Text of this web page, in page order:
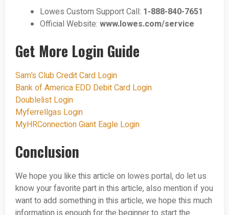
Lowes Custom Support Call: 1-888-840-7651
Official Website: www.lowes.com/service
Get More Login Guide
Sam’s Club Credit Card Login
Bank of America EDD Debit Card Login
Doublelist Login
Myferrellgas Login
MyHRConnection Giant Eagle Login
Conclusion
We hope you like this article on lowes portal, do let us
know your favorite part in this article, also mention if you
want to add something in this article, we hope this much